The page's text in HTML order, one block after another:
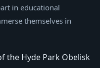
in educational
themselves in
the Hyde Park Obelisk